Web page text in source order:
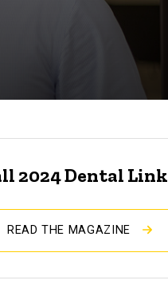
2024 Dental Link
READ THE MAGAZINE